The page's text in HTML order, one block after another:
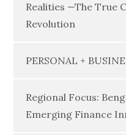
Realities —The True
Revolution
PERSONAL +
Regional Focus:
Emerging Finance